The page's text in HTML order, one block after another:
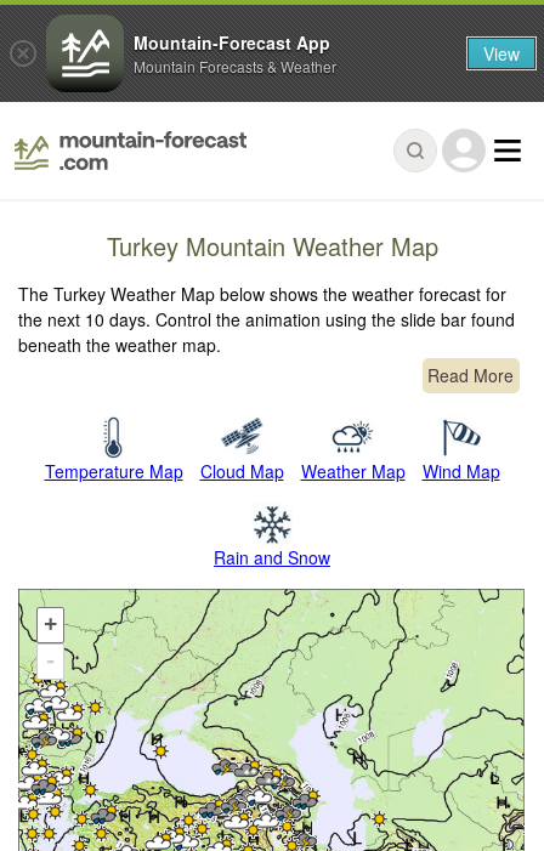
Turkey Mountain Weather Map
The Turkey Weather Map below shows the weather forecast for
the next 10 days. Control the animation using the slide bar found
beneath the weather map.
Read More
Temperature Map Cloud Map Weather Map Wind Map
Rain and Snow
+
-
Mountain-Forecast App
Mountain Forecasts & Weather View